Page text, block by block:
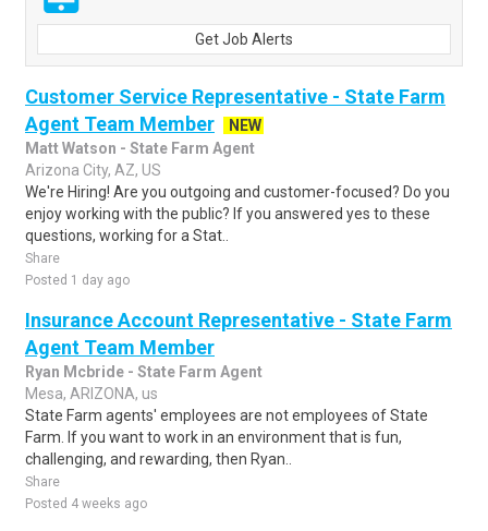
Get Job Alerts
Customer Service Representative - State Farm
Agent Team Member
NEW
Matt Watson - State Farm Agent
Arizona City, AZ, US
We're Hiring! Are you outgoing and customer-focused? Do you
enjoy working with the public? If you answered yes to these
questions, working for a Stat..
Share
Posted 1 day ago
Insurance Account Representative - State Farm
Agent Team Member
Ryan Mcbride - State Farm Agent
Mesa, ARIZONA, us
State Farm agents' employees are not employees of State
Farm. If you want to work in an environment that is fun,
challenging, and rewarding, then Ryan..
Share
Posted 4 weeks ago